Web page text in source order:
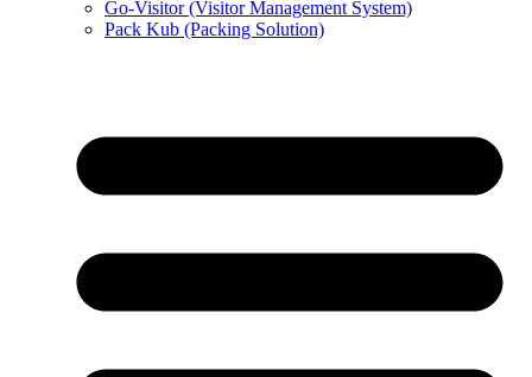
Go-Visitor (Visitor Management System)
Pack Kub (Packing Solution)